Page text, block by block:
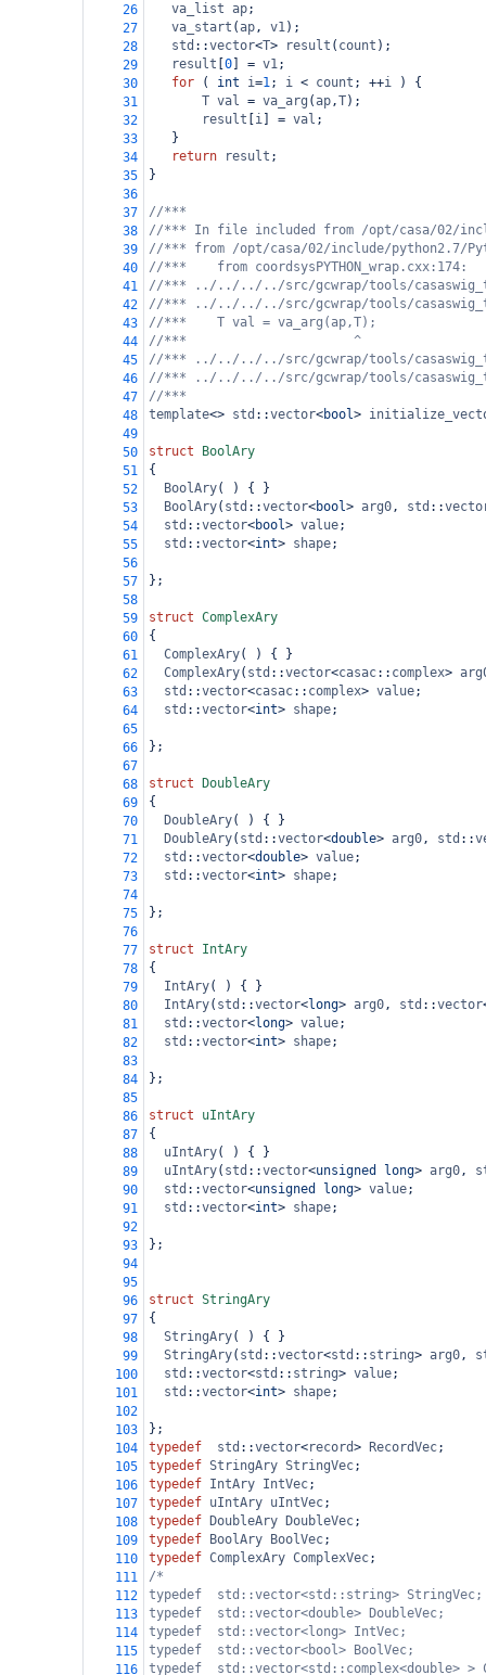
26
va_list ap;
27
va_start (ap, v1);
28
std ::vector<T> result ( count );
29
result 0 = v1;
30
for ( int i=1; i < count ; ++i ) {
31
T val = va_arg (ap,T);
32
result i = val ;
33
   }
34
return result ;
35
}
36
37
//***
38
//*** In file included from /opt/casa/02/
39
//*** from /opt/casa/02/include/python2.7/
40
//***    from coordsysPYTHON_wrap.cxx:174:
41
//*** ../../../../src/gcwrap/tools/
42
//*** ../../../../src/gcwrap/tools/
43
//***    T val = va_arg(ap,T);
44
//***                      ^
45
//*** ../../../../src/gcwrap/tools/
46
//*** ../../../../src/gcwrap/tools/
47
//***
48
template<> std ::vector<bool>
49
50
struct
BoolAry
51
{
52
BoolAry( ) { }
53
BoolAry( std ::vector<bool> arg0, std ::
54
std ::vector<bool> value;
55
std ::vector<int> shape;
56
57
};
58
59
struct ComplexAry
60
{
61
ComplexAry( ) { }
62
ComplexAry( std ::vector<casac:: complex>
63
std ::vector<casac:: complex> value;
64
std ::vector<int> shape;
65
66
};
67
68
struct
DoubleAry
69
{
70
DoubleAry( ) { }
71
DoubleAry( std ::vector<double> arg0, std ::
72
std ::vector<double> value;
73
std ::vector<int> shape;
74
75
};
76
77
struct
IntAry
78
{
79
IntAry( ) { }
80
IntAry( std ::vector<long> arg0, std ::vector
81
std ::vector<long> value;
82
std ::vector<int> shape;
83
84
};
85
86
struct
uIntAry
87
{
88
uIntAry( ) { }
89
uIntAry( std ::vector<unsigned long> arg0,
90
std ::vector<unsigned long> value;
91
std ::vector<int> shape;
92
93
};
94
95
96
struct StringAry
97
{
98
StringAry( ) { }
99
StringAry( std ::vector<std :: string> arg0,
100
std ::vector<std :: string> value;
101
std ::vector<int> shape;
102
103
};
104
typedef std ::vector<record> RecordVec;
105
typedef StringAry StringVec;
106
typedef IntAry IntVec;
107
typedef uIntAry uIntVec;
108
typedef DoubleAry DoubleVec;
109
typedef BoolAry BoolVec;
110
typedef ComplexAry ComplexVec;
111
/*
112
typedef  std::vector<std::string> StringVec;
113
typedef  std::vector<double> DoubleVec;
114
typedef  std::vector<long> IntVec;
115
typedef  std::vector<bool> BoolVec;
116
typedef  std::vector<std::complex<double> >